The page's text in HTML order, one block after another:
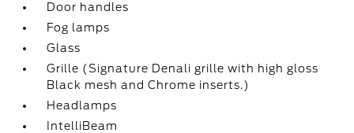
Door handles
Fog lamps
Glass
Grille (Signature Denali grille with high gloss
Black mesh and Chrome inserts.)
Headlamps
IntelliBeam